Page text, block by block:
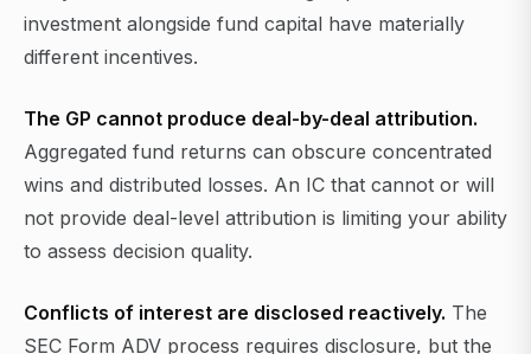
investment alongside fund capital have materially
different incentives.
The GP cannot produce deal-by-deal attribution.
Aggregated fund returns can obscure concentrated
wins and distributed losses. An IC that cannot or will
not provide deal-level attribution is limiting your ability
to assess decision quality.
Conflicts of interest are disclosed reactively. The
SEC Form ADV process requires disclosure, but the